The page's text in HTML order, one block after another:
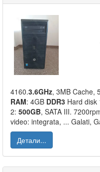
4160.3.6GHz, 3MB Cache,
RAM: 4GB DDR3 Hard disk
2: 500GB, SATA III.
video: integrata, ... Galati,
Детали...